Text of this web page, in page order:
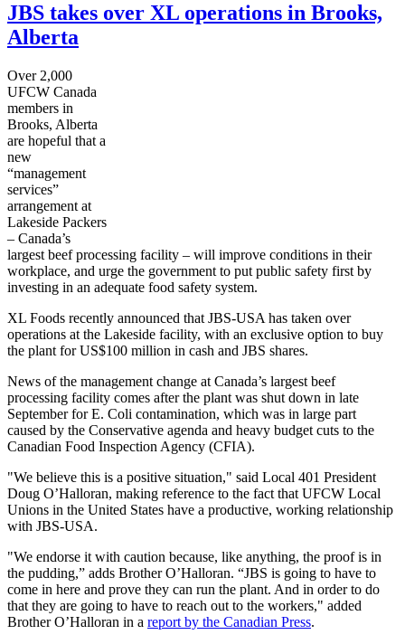
JBS takes over XL operations in Brooks,
Alberta
Over 2,000
UFCW Canada
members in
Brooks, Alberta
are hopeful that a
new
“management
services”
arrangement at
Lakeside Packers
– Canada’s
largest beef processing facility – will improve conditions in their
workplace, and urge the government to put public safety first by
investing in an adequate food safety system.
XL Foods recently announced that JBS-USA has taken over
operations at the Lakeside facility, with an exclusive option to buy
the plant for US$100 million in cash and JBS shares.
News of the management change at Canada’s largest beef
processing facility comes after the plant was shut down in late
September for E. Coli contamination, which was in large part
caused by the Conservative agenda and heavy budget cuts to the
Canadian Food Inspection Agency (CFIA).
"We believe this is a positive situation," said Local 401 President
Doug O’Halloran, making reference to the fact that UFCW Local
Unions in the United States have a productive, working relationship
with JBS-USA.
"We endorse it with caution because, like anything, the proof is in
the pudding,” adds BrotherO’Halloran. “JBS is going to have to
come in here and prove they can run the plant. And in order to do
that they are going to have to reach out to the workers," added
BrotherO’Halloran in a report by the Canadian Press.